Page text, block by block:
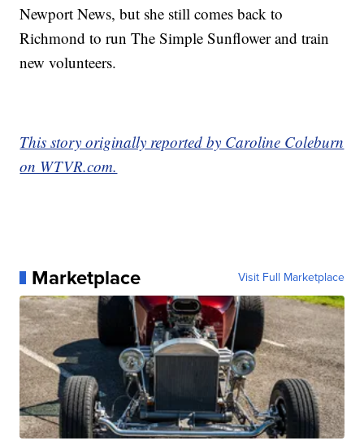
Newport News, but she still comes back to
Richmond to run The Simple Sunflower and train
new volunteers.
This story originally reported by Caroline Coleburn
on WTVR.com.
Marketplace Visit Full Marketplace